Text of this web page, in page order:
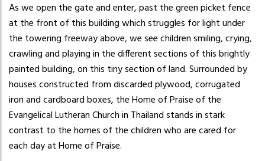
As we open the gate and enter, past the green picket fence
at the front of this building which struggles for light under
the towering freeway above, we see children smiling, crying,
crawling and playing in the different sections of this brightly
painted building, on this tiny section of land. Surrounded by
houses constructed from discarded plywood, corrugated
iron and cardboard boxes, the Home of Praise of the
Evangelical Lutheran Church in Thailand stands in stark
contrast to the homes of the children who are cared for
each day at Home of Praise.